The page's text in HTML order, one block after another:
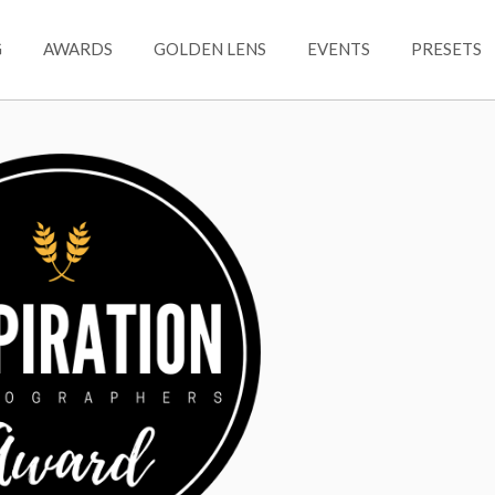
AWARDS GOLDEN LENS EVENTS PRESETS